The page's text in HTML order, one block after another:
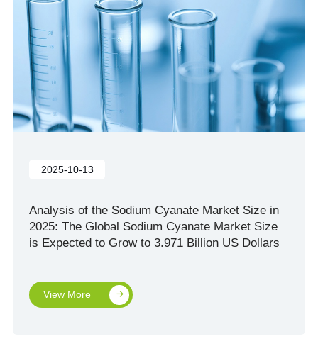
2025-10-13
Analysis of the Sodium Cyanate Market Size in
2025: The Global Sodium Cyanate Market Size
is Expected to Grow to 3.971 Billion US Dollars
View More